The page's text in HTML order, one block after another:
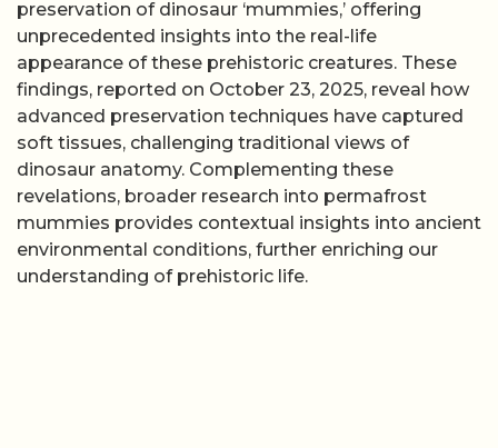
preservation of dinosaur ‘mummies,’ offering
unprecedented insights into the real-life
appearance of these prehistoric creatures. These
findings, reported on October 23, 2025, reveal how
advanced preservation techniques have captured
soft tissues, challenging traditional views of
dinosaur anatomy. Complementing these
revelations, broader research into permafrost
mummies provides contextual insights into ancient
environmental conditions, further enriching our
understanding of prehistoric life.